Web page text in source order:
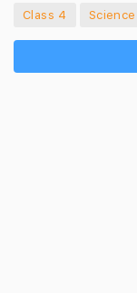
Class 4
Science